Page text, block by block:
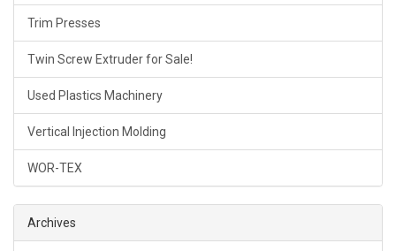
Trim Presses
Twin Screw Extruder for Sale!
Used Plastics Machinery
Vertical Injection Molding
WOR-TEX
Archives